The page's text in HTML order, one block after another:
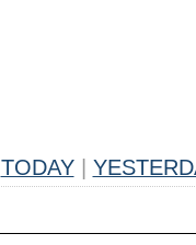
TODAY